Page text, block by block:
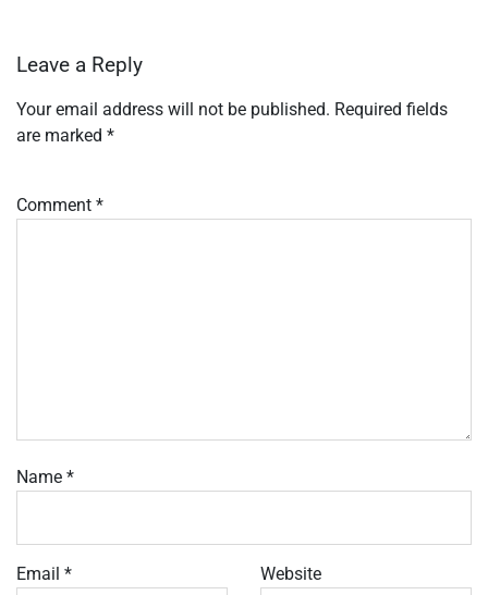
Leave a Reply
Your email address will not be published. Required fields
are marked *
Comment *
Name *
Email * Website